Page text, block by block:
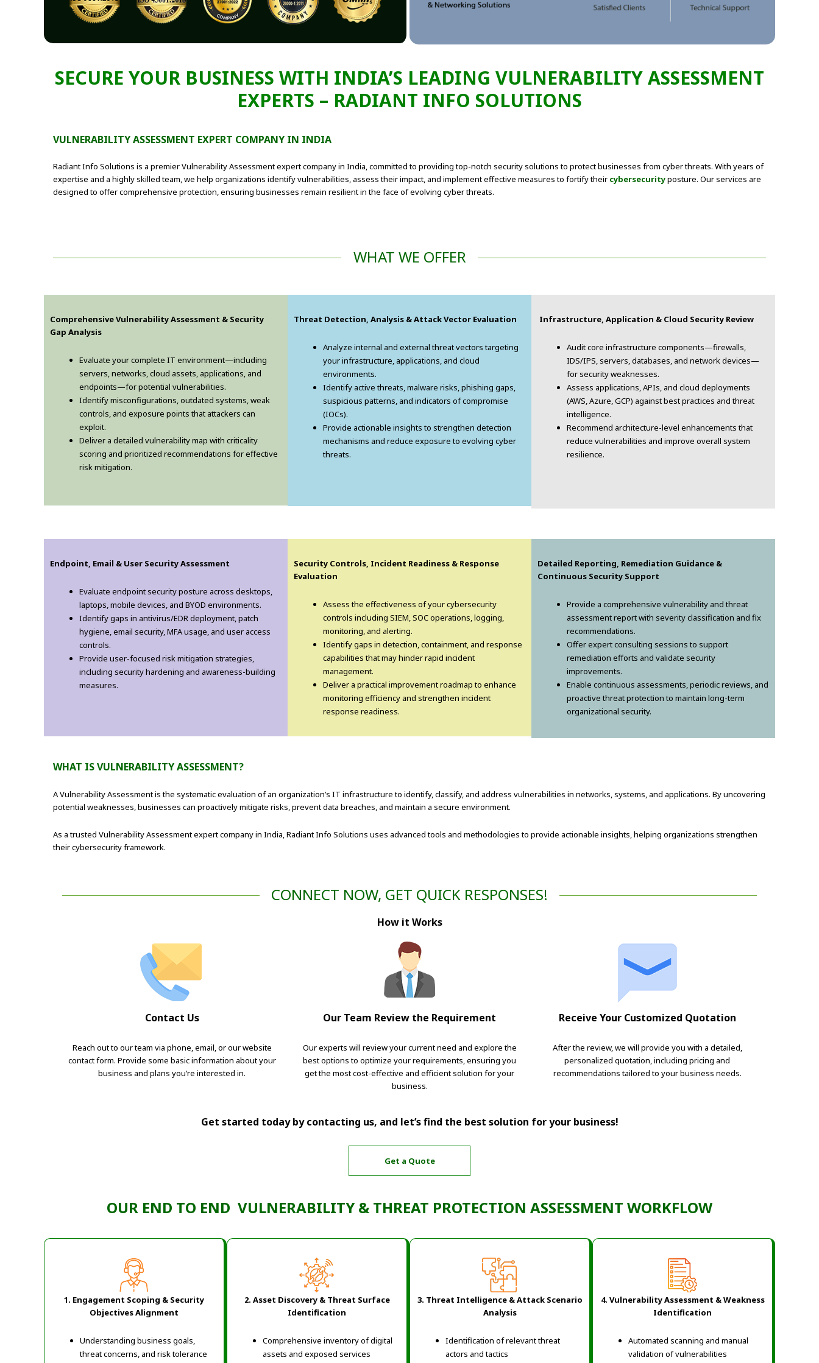
SECURE YOUR BUSINESS WITH INDIA’S LEADING VULNERABILITY ASSESSMENT
EXPERTS – RADIANT INFO SOLUTIONS
VULNERABILITY ASSESSMENT EXPERT COMPANY IN INDIA
Radiant Info Solutions is a premier Vulnerability Assessment expert company in India, committed to providing top-notch security solutions to protect businesses from cyber threats. With years of
expertise and a highly skilled team, we help organizations identify vulnerabilities, assess their impact, and implement effective measures to fortify their cybersecurityposture. Our services are
designed to offer comprehensive protection, ensuring businesses remain resilient in the face of evolving cyber threats.
WHAT WE OFFER
Comprehensive Vulnerability Assessment & Security
Gap Analysis
Evaluate your complete IT environment—including
servers, networks, cloud assets, applications, and
endpoints—for potential vulnerabilities.
Identify misconfigurations, outdated systems, weak
controls, and exposure points that attackers can
exploit.
Deliver a detailed vulnerability map with criticality
scoring and prioritized recommendations for effective
risk mitigation.
Threat Detection, Analysis & Attack Vector Evaluation
Analyze internal and external threat vectors targeting
your infrastructure, applications, and cloud
environments.
Identify active threats, malware risks, phishing gaps,
suspicious patterns, and indicators of compromise
(IOCs).
Provide actionable insights to strengthen detection
mechanisms and reduce exposure to evolving cyber
threats.
Infrastructure, Application & Cloud Security Review
Audit core infrastructure components—firewalls,
IDS/IPS, servers, databases, and network devices—
for security weaknesses.
Assess applications, APIs, and cloud deployments
(AWS, Azure, GCP) against best practices and threat
intelligence.
Recommend architecture-level enhancements that
reduce vulnerabilities and improve overall system
resilience.
Endpoint, Email & User Security Assessment
Evaluate endpoint security posture across desktops,
laptops, mobile devices, and BYOD environments.
Identify gaps in antivirus/EDR deployment, patch
hygiene, email security, MFA usage, and user access
controls.
Provide user-focused risk mitigation strategies,
including security hardening and awareness-building
measures.
Security Controls, Incident Readiness & Response
Evaluation
Assess the effectiveness of your cybersecurity
controls including SIEM, SOC operations, logging,
monitoring, and alerting.
Identify gaps in detection, containment, and response
capabilities that may hinder rapid incident
management.
Deliver a practical improvement roadmap to enhance
monitoring efficiency and strengthen incident
response readiness.
Detailed Reporting, Remediation Guidance &
Continuous Security Support
Provide a comprehensive vulnerability and threat
assessment report with severity classification and fix
recommendations.
Offer expert consulting sessions to support
remediation efforts and validate security
improvements.
Enable continuous assessments, periodic reviews, and
proactive threat protection to maintain long-term
organizational security.
WHAT IS VULNERABILITY ASSESSMENT?
A Vulnerability Assessment is the systematic evaluation of an organization’s IT infrastructure to identify, classify, and address vulnerabilities in networks, systems, and applications. By uncovering
potential weaknesses, businesses can proactively mitigate risks, prevent data breaches, and maintain a secure environment.
As a trusted Vulnerability Assessment expert company in India, Radiant Info Solutions uses advanced tools and methodologies to provide actionable insights, helping organizations strengthen
their cybersecurity framework.
CONNECT NOW, GET QUICK RESPONSES!
How it Works
Contact Us
Reach out to our team via phone, email, or our website
contact form. Provide some basic information about your
business and plans you’re interested in.
Our Team Review the Requirement
Our experts will review your current need and explore the
best options to optimize your requirements, ensuring you
get the most cost-effective and efficient solution for your
business.
Receive Your Customized Quotation
After the review, we will provide you with a detailed,
personalized quotation, including pricing and
recommendations tailored to your business needs.
Get started today by contacting us, and let’s find the best solution for your business!
Get a Quote
OUR END TO END VULNERABILITY & THREAT PROTECTION ASSESSMENT WORKFLOW
1. Engagement Scoping & Security
Objectives Alignment
Understanding business goals,
threat concerns, and risk tolerance
2. Asset Discovery & Threat Surface
Identification
Comprehensive inventory of digital
assets and exposed services
3. Threat Intelligence & Attack Scenario
Analysis
Identification of relevant threat
actors and tactics
4. Vulnerability Assessment & Weakness
Identification
Automated scanning and manual
validation of vulnerabilities